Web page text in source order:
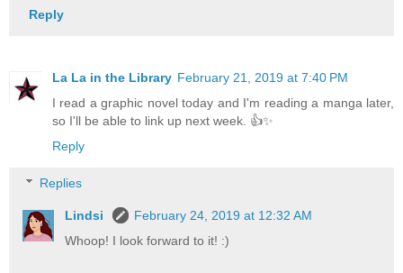
Reply
La La in the Library February 21, 2019 at 7:40 PM
I read a graphic novel today and I'm reading a manga later,
so I'll be able to link up next week. 👍✨
Reply
Replies
Lindsi
February 24, 2019 at 12:32 AM
Whoop! I look forward to it! :)